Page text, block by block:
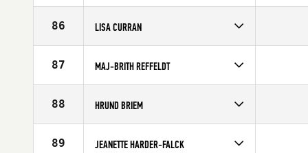
Affiliate
CrossFit Bath
Age
86 LISA CURRAN
Affiliate
CrossFit Derry
Age
87 MAJ-BRITH REFFELDT
Affiliate
CrossFit Butcher's Lab
Age
88 HRUND BRIEM
Age
33
89 JEANETTE HARDER-FALCK